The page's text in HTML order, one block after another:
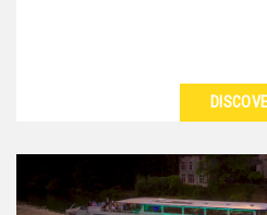
With more than 2000
honors its status of